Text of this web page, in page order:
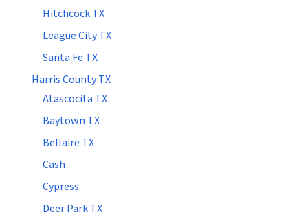
Hitchcock TX
League City TX
Santa Fe TX
Harris County TX
Atascocita TX
Baytown TX
Bellaire TX
Cash
Cypress
Deer Park TX